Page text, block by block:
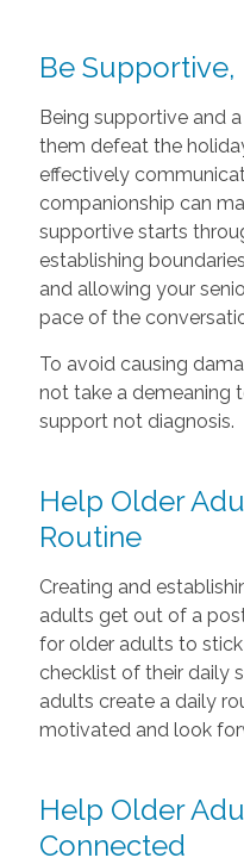
Be
Being supportive and
them defeat the
effectively
companionship can
supportive starts
establishing
and allowing your
pace of the
To avoid causing
not take a demeaning
support not diagnosis.
Help Older
Routine
Creating and
adults get out of a
for older adults to
checklist of their daily
adults create a daily
motivated and look
Help Older
Connected